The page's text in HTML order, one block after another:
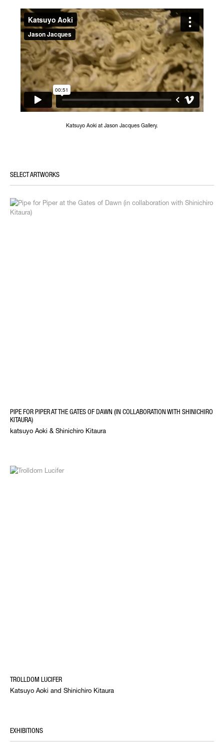
Katsuyo Aoki at Jason Jacques Gallery.
SELECT ARTWORKS
PIPE FOR PIPER AT THE GATES OF DAWN (IN COLLABORATION WITH SHINICHIRO
KITAURA)
katsuyo Aoki & Shinichiro Kitaura
TROLLDOM LUCIFER
Katsuyo Aoki and Shinichiro Kitaura
EXHIBITIONS